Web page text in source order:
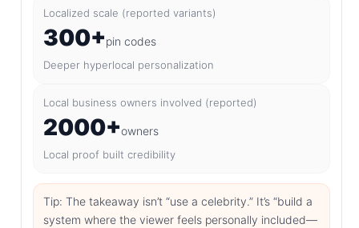
Localized scale (reported variants)
300+pin codes
Deeper hyperlocal personalization
Local business owners involved (reported)
2000+owners
Local proof built credibility
Tip: The takeaway isn’t “use a celebrity.” It’s “build a
system where the viewer feels personally included—